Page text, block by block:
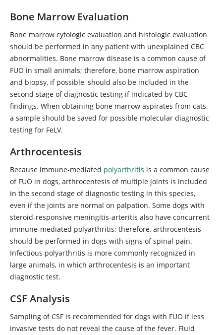
Bone Marrow Evaluation
Bone marrow cytologic evaluation and histologic evaluation
should be performed in any patient with unexplained CBC
abnormalities. Bone marrow disease is a common cause of
FUO in small animals; therefore, bone marrow aspiration
and biopsy, if possible, should also be included in the
second stage of diagnostic testing if indicated by CBC
findings. When obtaining bone marrow aspirates from cats,
a sample should be saved for possible molecular diagnostic
testing for FeLV.
Arthrocentesis
Because immune-mediated polyarthritis is a common cause
of FUO in dogs, arthrocentesis of multiple joints is included
in the second stage of diagnostic testing in this species,
even if the joints are normal on palpation. Some dogs with
steroid-responsive meningitis-arteritis also have concurrent
immune-mediated polyarthritis; therefore, arthrocentesis
should be performed in dogs with signs of spinal pain.
Infectious polyarthritis is more commonly recognized in
large animals, in which arthrocentesis is an important
diagnostic test.
CSF Analysis
Sampling of CSF is recommended for dogs with FUO if less
invasive tests do not reveal the cause of the fever. Fluid